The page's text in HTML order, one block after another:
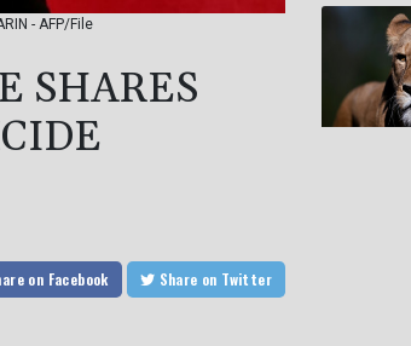
- AFP/File
SHARES
on Facebook Share on Twitter